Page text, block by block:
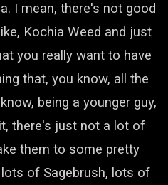
I mean, there's not good
Kochia Weed and just
you really want to have
that, you know, all the
being a younger guy,
there's just not a lot of
them to some pretty
of Sagebrush, lots of